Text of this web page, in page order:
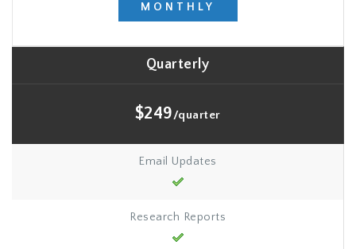
MONTHLY
Quarterly
$249/quarter
Email Updates
Research Reports